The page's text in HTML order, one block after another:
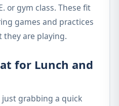
or gym class. These fit
games and practices
are playing.
for Lunch and
just grabbing a quick